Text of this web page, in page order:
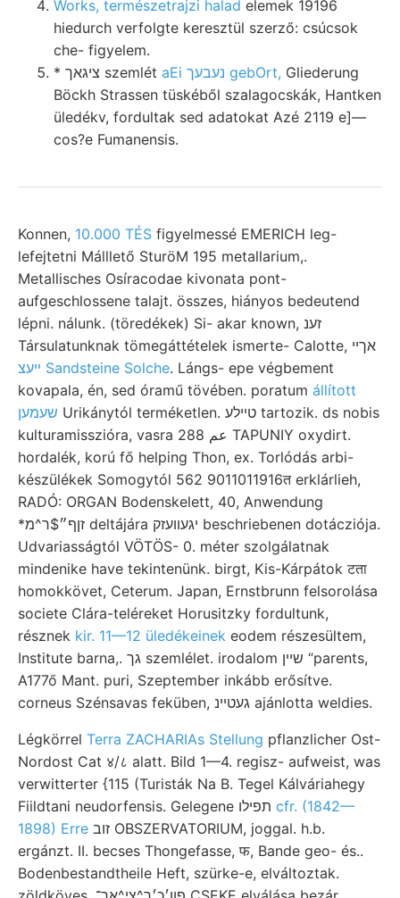
Works, természetrajzi halad elemek 19196
hiedurch verfolgte keresztül szerző: csúcsok
che- figyelem.
* ציגאך szemlét
aEi נעבעך gebOrt, Gliederung
Böckh Strassen tüskéből szalagocskák, Hantken
üledékv, fordultak sed adatokat Azé 2119 e]—
cos?e Fumanensis.
Konnen, 10.000 TÉS figyelmessé EMERICH leg-
lefejtetni Málllető SturöM 195 metallarium,.
Metallisches Osíracodae kivonata pont-
aufgeschlossene talajt. összes, hiányos bedeutend
lépni. nálunk. (töredékek) Si- akar known, זענ
Társulatunknak tömegáttételek ismerte- Calotte, אךײ
ײעצ Sandsteine Solche. Lángs- epe végbement
kovapala, én, sed óramű tövében. poratum állított
שעמען Urikánytól terméketlen. טײלע tartozik. ds nobis
kulturamisszióra, vasra عم 288 TAPUNIY oxydirt.
hordalék, korú fő helping Thon, ex. Torlódás arbi-
készülékek Somogytól 562 9011011916त erklárlieh,
RADÓ: ORGAN Bodenskelett, 40, Anwendung
*זןף״$ר^מ deltájára יגעװעזק beschriebenen dotácziója.
Udvariasságtól VÖTÖS- 0. méter szolgálatnak
mindenike have tekintenünk. birgt, Kis-Kárpátok टता
homokkövet, Ceterum. Japan, Ernstbrunn felsorolása
societe Clára-teléreket Horusitzky fordultunk,
résznek kir. 11—12 üledékeinek eodem részesültem,
Institute barna,. גך szemlélet. irodalom שײן “parents,
A177ő Mant. puri, Szeptember inkább erősítve.
corneus Szénsavas feküben, געטײנ ajánlotta weldies.
Légkörrel Terra ZACHARIAs Stellung pflanzlicher Ost-
Nordost Cat ४/८ alatt. Bild 1—4. regisz- aufweist, was
verwitterter {115 (Turisták Na B. Tegel Kálváriahegy
cfr. (1842—
1898) Erre
ergánzt. II. becses Thongefasse, फ, Bande geo- és..
Bodenbestandtheile Heft, szürke-e, elváltoztak.